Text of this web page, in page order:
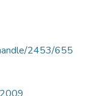
2453/655